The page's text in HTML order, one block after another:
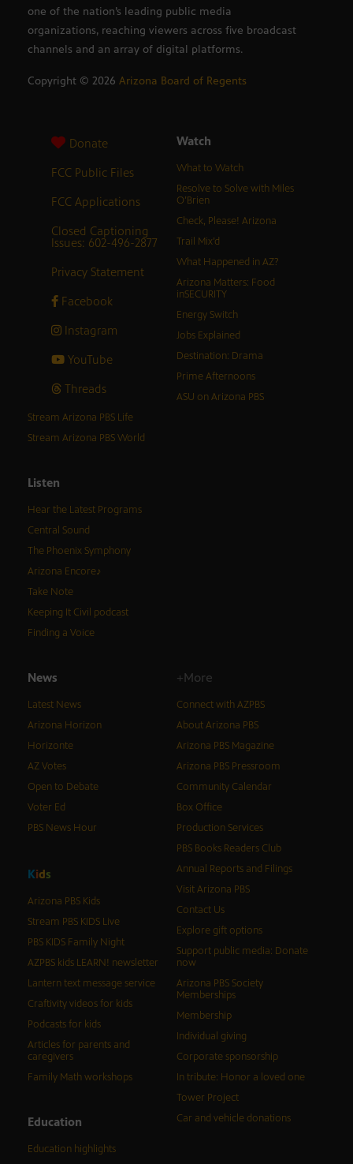
one of the nation’s leading public media
organizations, reaching viewers across five broadcast
channels and an array of digital platforms.
Copyright © 2026 Arizona Board of Regents
Donate
FCC Public Files
FCC Applications
Closed Captioning
Issues: 602-496-2877
Privacy Statement
Facebook
Instagram
YouTube
Threads
Watch
What to Watch
Resolve to Solve with Miles
O’Brien
Check, Please! Arizona
Trail Mix’d
What Happened in AZ?
Arizona Matters: Food
inSECURITY
Energy Switch
Jobs Explained
Destination: Drama
Prime Afternoons
ASU on Arizona PBS
Stream Arizona PBS Life
Stream Arizona PBS World
Listen
Hear the Latest Programs
Central Sound
The Phoenix Symphony
Arizona Encore♪
Take Note
Keeping It Civil podcast
Finding a Voice
News
Latest News
Arizona Horizon
Horizonte
AZ Votes
Open to Debate
Voter Ed
PBS News Hour
Kids
Arizona PBS Kids
Stream PBS KIDS Live
PBS KIDS Family Night
AZPBS kids LEARN! newsletter
Lantern text message service
Craftivity videos for kids
Podcasts for kids
Articles for parents and
caregivers
Family Math workshops
Education
Education highlights
+More
Connect with AZPBS
About Arizona PBS
Arizona PBS Magazine
Arizona PBS Pressroom
Community Calendar
Box Office
Production Services
PBS Books Readers Club
Annual Reports and Filings
Visit Arizona PBS
Contact Us
Explore gift options
Support public media: Donate
now
Arizona PBS Society
Memberships
Membership
Individual giving
Corporate sponsorship
In tribute: Honor a loved one
Tower Project
Car and vehicle donations